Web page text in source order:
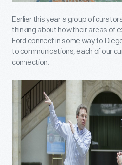
Earlier this year a group of
thinking about how their areas of
Ford connect in some way to
to communications, each of our
connection.